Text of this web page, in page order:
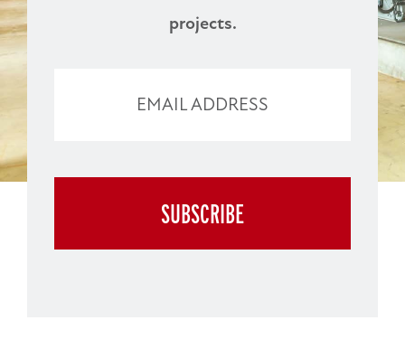
projects.
EMAIL ADDRESS
WEBSITE
URL
SUBSCRIBE